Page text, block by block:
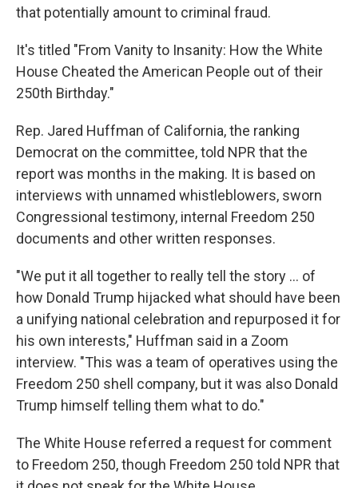
that potentially amount to criminal fraud.
It's titled "From Vanity to Insanity: How the White
House Cheated the American People out of their
250th Birthday."
Rep. Jared Huffman of California, the ranking
Democrat on the committee, told NPR that the
report was months in the making. It is based on
interviews with unnamed whistleblowers, sworn
Congressional testimony, internal Freedom 250
documents and other written responses.
"We put it all together to really tell the story … of
how Donald Trump hijacked what should have been
a unifying national celebration and repurposed it for
his own interests," Huffman said in a Zoom
interview. "This was a team of operatives using the
Freedom 250 shell company, but it was also Donald
Trump himself telling them what to do."
The White House referred a request for comment
to Freedom 250, though Freedom 250 told NPR that